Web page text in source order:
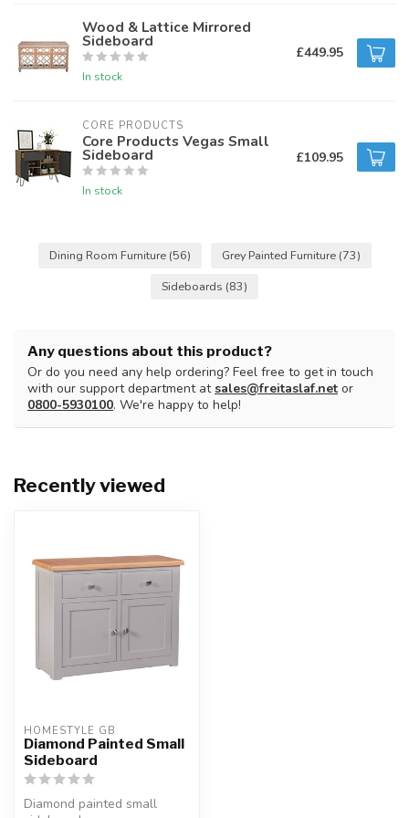
Wood & Lattice Mirrored
Sideboard
In stock
£449.95
CORE PRODUCTS
Core Products Vegas Small
Sideboard
In stock
£109.95
Dining Room Furniture (56) Grey Painted Furniture (73)
Sideboards (83)
Any questions about this product?
Or do you need any help ordering? Feel free to get in touch
with our support department atsales@freitaslaf.net or
0800-5930100. We're happy to help!
Recently viewed
HOMESTYLE GB
Diamond Painted Small
Sideboard
Diamond painted small